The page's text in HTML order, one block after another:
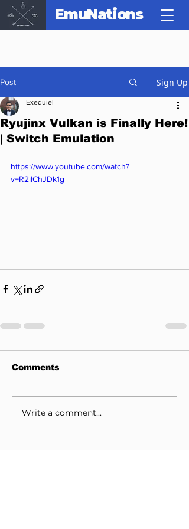
EmuNations
Post Sign Up
Ryujinx Vulkan is Finally Here!
| Switch Emulation
Exequiel
https://www.youtube.com/watch?
v=R2iIChJDk1g
Comments
Write a comment...